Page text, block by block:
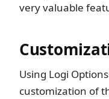
very valuable
Using Logi
customization of